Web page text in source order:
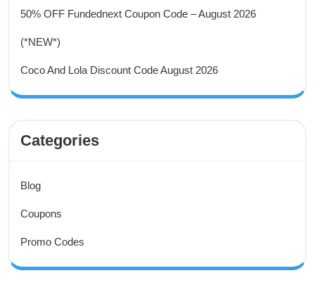
50% OFF Fundednext Coupon Code – August 2026
(*NEW*)
Coco And Lola Discount Code August 2026
Categories
Blog
Coupons
Promo Codes